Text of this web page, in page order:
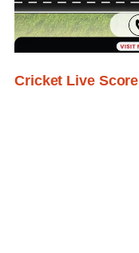
Cricket Live Score